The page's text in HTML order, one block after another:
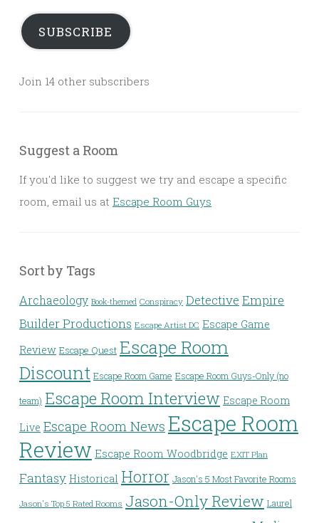
SUBSCRIBE
Join 14 other subscribers
Suggest a Room
If you'd like to suggest we try and escape a specific
room, email us at Escape Room Guys
Sort by Tags
Archaeology Book-themed Conspiracy Detective Empire
Builder Productions Escape Artist DC Escape Game
Review Escape Quest Escape Room
Discount Escape Room Game Escape Room Guys-Only (no
team) Escape Room Interview Escape Room
Live Escape Room News Escape Room
Review Escape Room Woodbridge EXIT Plan
Fantasy Historical Horror Jason's 5 Most Favorite Rooms
Jason's Top 5 Rated Rooms Jason-Only Review Laurel